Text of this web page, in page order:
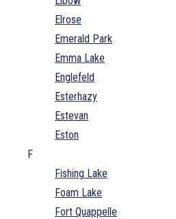
Elrose
Emerald Park
Emma Lake
Englefeld
Esterhazy
Estevan
Eston
F
Fishing Lake
Foam Lake
Fort Quappelle